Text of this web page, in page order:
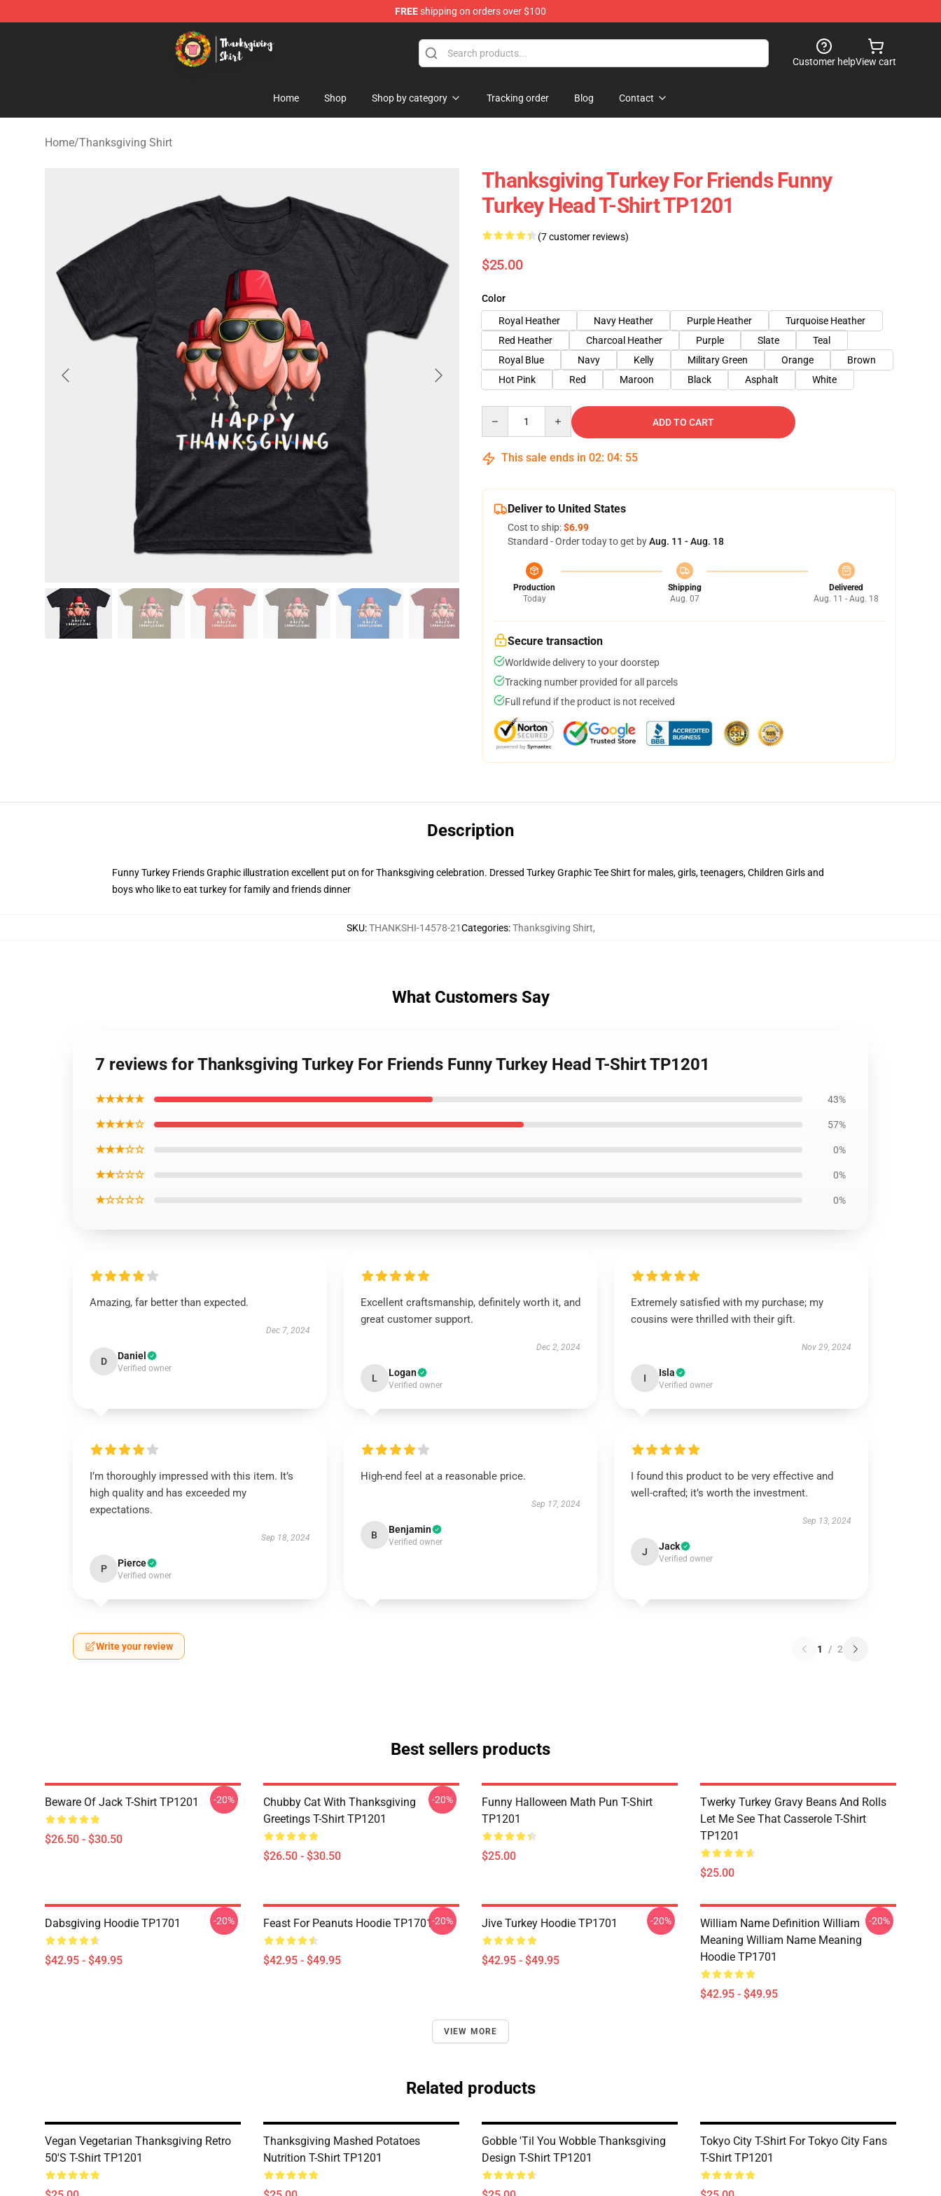
FREEshipping on orders over $100
Thanksgiving Shirt Shop - The Best Store of Thanksgiving Shirt
Customer helpView cart
Home Shop Shop by category Tracking order Blog Contact
Home/Thanksgiving Shirt
Thanksgiving Turkey For Friends Funny
Turkey Head T-Shirt TP1201
(7 customer reviews)
$25.00
Color
Royal Heather
Navy Heather Purple Heather
Turquoise Heather
Red Heather
Charcoal Heather Purple Slate
Teal
Royal Blue
Navy Kelly Military Green Orange
Brown
Hot Pink
Red Maroon Black Asphalt White
ADD TO CART
This sale ends in 02: 04: 54
Deliver to United States
Cost to ship:$6.99
Standard - Order today to get byAug. 11 - Aug. 18
Production
Today
Shipping
Aug. 07
Delivered
Aug. 11 - Aug. 18
Secure transaction
Worldwide delivery to your doorstep
Tracking number provided for all parcels
Full refund if the product is not received
Description
Funny Turkey Friends Graphic illustration excellent put on for Thanksgiving celebration. Dressed Turkey Graphic Tee Shirt for males, girls, teenagers, Children Girls and
boys who like to eat turkey for family and friends dinner
SKU:THANKSHI-14578-21Categories:Thanksgiving Shirt,
What Customers Say
7 reviews for Thanksgiving Turkey For Friends Funny Turkey Head T-Shirt TP1201
★★★★★ 43%
★★★★☆ 57%
★★★☆☆ 0%
★★☆☆☆ 0%
★☆☆☆☆ 0%
Amazing, far better than expected.
Dec 7, 2024
D Daniel
Verified owner
Excellent craftsmanship, definitely worth it, and
great customer support.
Dec 2, 2024
L Logan
Verified owner
Extremely satisfied with my purchase; my
cousins were thrilled with their gift.
Nov 29, 2024
I Isla
Verified owner
I’m thoroughly impressed with this item. It’s
high quality and has exceeded my
expectations.
Sep 18, 2024
P Pierce
Verified owner
High-end feel at a reasonable price.
Sep 17, 2024
B Benjamin
Verified owner
I found this product to be very effective and
well-crafted; it’s worth the investment.
Sep 13, 2024
J Jack
Verified owner
Write your review 1 / 2
Best sellers products
Beware Of Jack T-Shirt TP1201
$26.50 - $30.50
-20%
Chubby Cat With Thanksgiving
Greetings T-Shirt TP1201
$26.50 - $30.50
-20%
Funny Halloween Math Pun T-Shirt
TP1201
$25.00
Twerky Turkey Gravy Beans And Rolls
Let Me See That Casserole T-Shirt
TP1201
$25.00
Dabsgiving Hoodie TP1701
$42.95 - $49.95
-20% Feast For Peanuts Hoodie TP1701
$42.95 - $49.95
-20% Jive Turkey Hoodie TP1701
$42.95 - $49.95
-20%
William Name Definition William
Meaning William Name Meaning
Hoodie TP1701
$42.95 - $49.95
-20%
VIEW MORE
Related products
Vegan Vegetarian Thanksgiving Retro
50's T-Shirt TP1201
Thanksgiving Mashed Potatoes
Nutrition T-Shirt TP1201
Gobble 'til You Wobble Thanksgiving
Design T-Shirt TP1201
Tokyo City T-Shirt For Tokyo City Fans
T-Shirt TP1201